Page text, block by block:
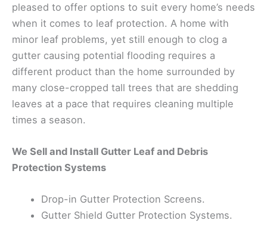
pleased to offer options to suit every home’s needs
when it comes to leaf protection. A home with
minor leaf problems, yet still enough to clog a
gutter causing potential flooding requires a
different product than the home surrounded by
many close-cropped tall trees that are shedding
leaves at a pace that requires cleaning multiple
times a season.
We Sell and Install Gutter Leaf and Debris
Protection Systems
Drop-in Gutter Protection Screens.
Gutter Shield Gutter Protection Systems.